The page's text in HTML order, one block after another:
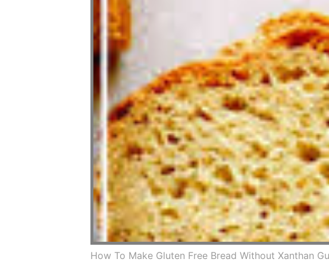
How To Make Gluten Free Bread Without Xanthan